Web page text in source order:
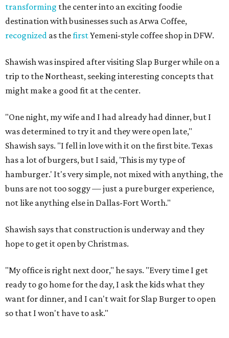
transforming the center into an exciting foodie
destination with businesses such as Arwa Coffee,
recognized as thefirstYemeni-style coffee shop in DFW.
Shawish was inspired after visiting Slap Burger while on a
trip to the Northeast, seeking interesting concepts that
might make a good fit at the center.
"One night, my wife and I had already had dinner, but I
was determined to try it and they were open late,"
Shawish says. "I fell in love with it on the first bite. Texas
has a lot of burgers, but I said, 'This is my type of
hamburger.' It's very simple, not mixed with anything, the
buns are not too soggy — just a pure burger experience,
not like anything else in Dallas-Fort Worth."
Shawish says that construction is underway and they
hope to get it open by Christmas.
"My office is right next door," he says. "Every time I get
ready to go home for the day, I ask the kids what they
want for dinner, and I can't wait for Slap Burger to open
so that I won't have to ask."